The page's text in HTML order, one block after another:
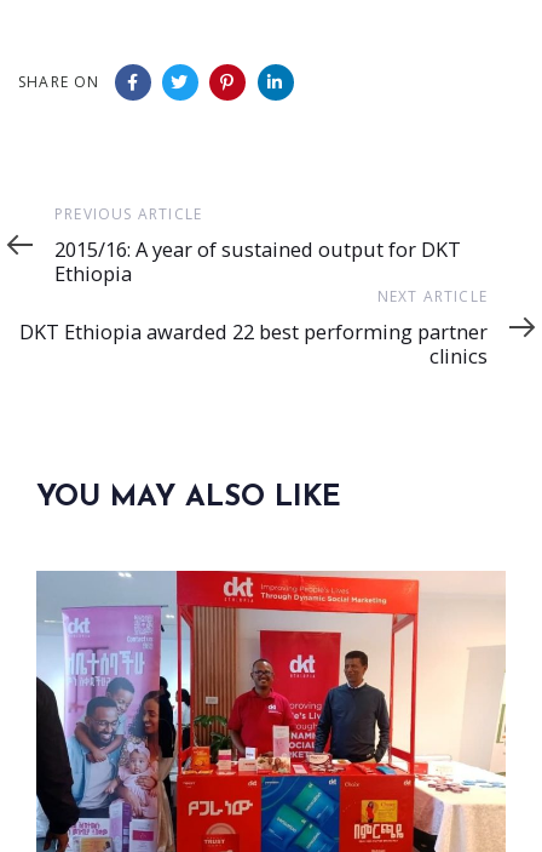
SHARE ON
Previous
Article
PREVIOUS ARTICLE
2015/16: A year of sustained output for DKT
Ethiopia
Article
NEXT ARTICLE
DKT Ethiopia awarded 22 best performing partner
clinics
YOU MAY ALSO LIKE